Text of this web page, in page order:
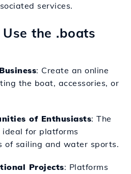
services.
the .boats
: Create an online
the boat, accessories, or
of Enthusiasts: The
for platforms
of sailing and water sports.
Projects: Platforms